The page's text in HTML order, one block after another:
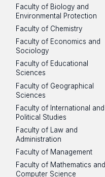
Faculty of Biology and
Environmental Protection
Faculty of Chemistry
Faculty of Economics and
Sociology
Faculty of Educational
Sciences
Faculty of Geographical
Sciences
Faculty of International and
Political Studies
Faculty of Law and
Administration
Faculty of Management
Faculty of Mathematics and
Computer Science